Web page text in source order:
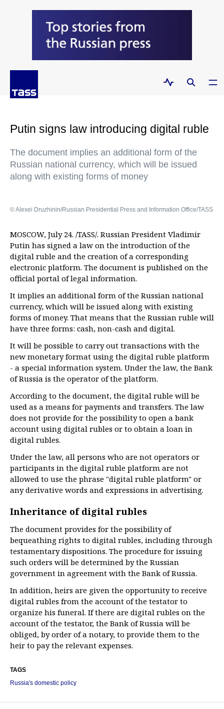
Putin signs law introducing digital ruble
The document implies an additional form of the
Russian national currency, which will be issued
along with existing forms of money
© Alexei Druzhinin/Russian Presidential Press and Information Office/TASS
MOSCOW, July 24. /TASS/. Russian President Vladimir
Putin has signed a law on the introduction of the
digital ruble and the creation of a corresponding
electronic platform. The document is published on the
official portal of legal information.
It implies an additional form of the Russian national
currency, which will be issued along with existing
forms of money. That means that the Russian ruble will
have three forms: cash, non-cash and digital.
It will be possible to carry out transactions with the
new monetary format using the digital ruble platform
- a special information system. Under the law, the Bank
of Russia is the operator of the platform.
According to the document, the digital ruble will be
used as a means for payments and transfers. The law
does not provide for the possibility to open a bank
account using digital rubles or to obtain a loan in
digital rubles.
Under the law, all persons who are not operators or
participants in the digital ruble platform are not
allowed to use the phrase "digital ruble platform" or
any derivative words and expressions in advertising.
Inheritance of digital rubles
The document provides for the possibility of
bequeathing rights to digital rubles, including through
testamentary dispositions. The procedure for issuing
such orders will be determined by the Russian
government in agreement with the Bank of Russia.
In addition, heirs are given the opportunity to receive
digital rubles from the account of the testator to
organize his funeral. If there are digital rubles on the
account of the testator, the Bank of Russia will be
obliged, by order of a notary, to provide them to the
heir to pay the relevant expenses.
TAGS
Russia's domestic policy